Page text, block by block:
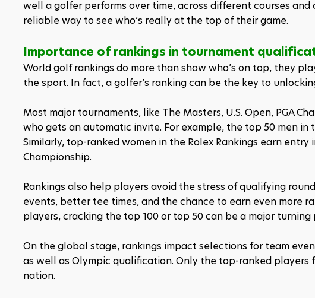
well a golfer performs over time, across different courses
reliable way to see who’s really at the top of their game.
Importance of rankings in tournament
World golf rankings do more than show who’s on top, they
the sport. In fact, a golfer’s ranking can be the key to
Most major tournaments, like The Masters, U.S. Open, PGA
who gets an automatic invite. For example, the top 50 men
Similarly, top-ranked women in the Rolex Rankings earn entry
Championship.
Rankings also help players avoid the stress of qualifying
events, better tee times, and the chance to earn even more
players, cracking the top 100 or top 50 can be a major
On the global stage, rankings impact selections for team
as well as Olympic qualification. Only the top-ranked
nation.